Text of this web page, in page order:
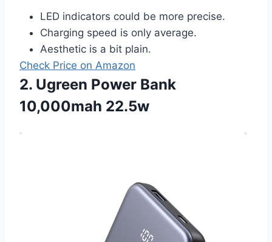
LED indicators could be more precise.
Charging speed is only average.
Aesthetic is a bit plain.
Check Price on Amazon
2. Ugreen Power Bank
10,000mah 22.5w